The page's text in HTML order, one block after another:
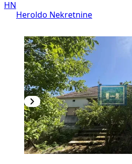
HN
Heroldo Nekretnine